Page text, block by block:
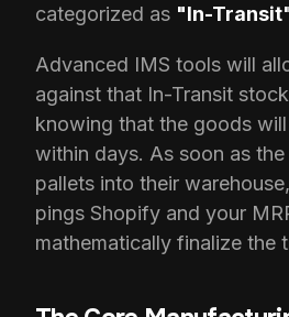
categorized as "In-
Advanced IMS tools will
against that In-Transit
knowing that the goods
within days. As soon as
pallets into their
pings Shopify and your
mathematically finalize the